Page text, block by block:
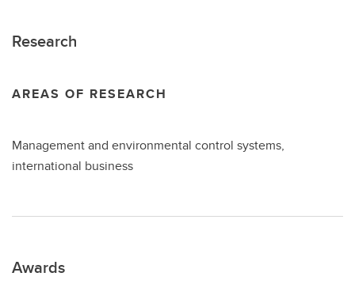
Research
AREAS OF RESEARCH
Management and environmental control systems,
international business
Awards